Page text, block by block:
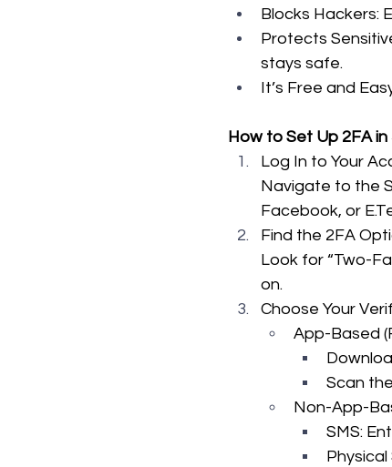
Blocks Hackers:
Protects
stays safe.
It’s Free and
How to Set Up 2FA
Log In to Your
Navigate to the
Facebook, or
Find the 2FA
Look for “Two-
on.
Choose Your
App-Based
Scan
Non-App-
SMS: